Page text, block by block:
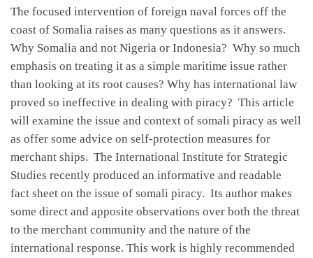
The focused intervention of foreign naval forces off the
coast of Somalia raises as many questions as it answers.
Why Somalia and not Nigeria or Indonesia? Why so much
emphasis on treating it as a simple maritime issue rather
than looking at its root causes? Why has international law
proved so ineffective in dealing with piracy? This article
will examine the issue and context of somali piracy as well
as offer some advice on self-protection measures for
merchant ships. The International Institute for Strategic
Studies recently produced an informative and readable
fact sheet on the issue of somali piracy. Its author makes
some direct and apposite observations over both the threat
to the merchant community and the nature of the
international response. This work is highly recommended